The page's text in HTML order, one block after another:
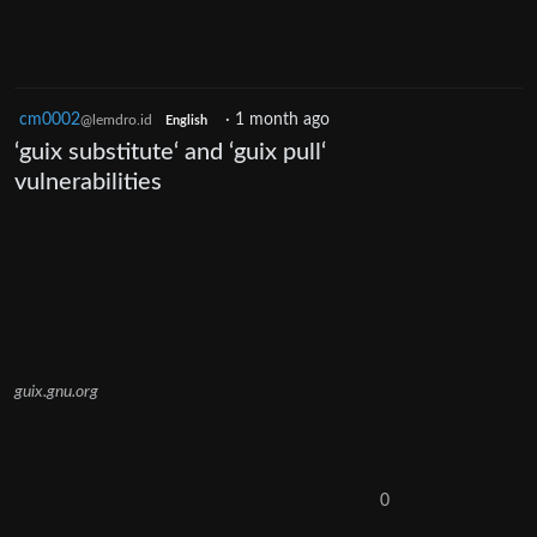
cm0002@lemdro.id English · 1 month ago
‘guix substitute‘ and ‘guix pull‘
vulnerabilities
guix.gnu.org
0